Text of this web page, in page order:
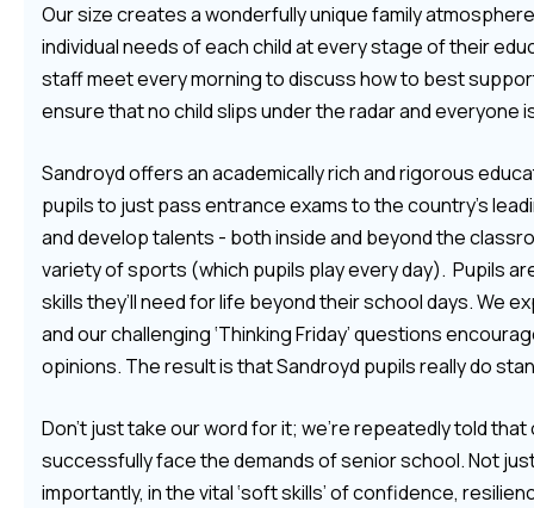
Our size creates a wonderfully unique family
individual needs of each child at every stage of their
staff meet every morning to discuss how to best
ensure that no child slips under the radar and everyone
Sandroyd offers an academically rich and rigorous
pupils to just pass entrance exams to the country’s
and develop talents - both inside and beyond the
variety of sports (which pupils play every day). Pupils
skills they’ll need for life beyond their school days. We
and our challenging ‘Thinking Friday’ questions
opinions. The result is that Sandroyd pupils really do
Don’t just take our word for it; we’re repeatedly told
successfully face the demands of senior school. Not
importantly, in the vital ‘soft skills’ of confidence,